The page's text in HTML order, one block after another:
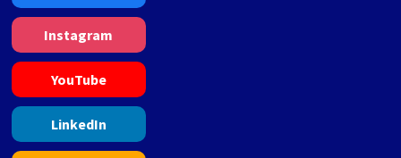
Instagram
YouTube
LinkedIn